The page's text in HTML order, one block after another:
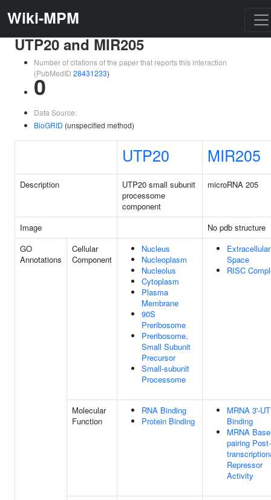
Wiki-MPM
UTP20 and MIR205
Number of citations of the paper that reports this interaction
(PubMedID 28431233)
0
Data Source:
BioGRID (unspecified method)
UTP20 MIR205
Description
UTP20 small subunit
processome
component
microRNA 205
Image
No pdb structure
GO
Annotations
Cellular
Component
Nucleus
Nucleoplasm
Nucleolus
Cytoplasm
Plasma
Membrane
90S
Preribosome
Preribosome,
Small Subunit
Precursor
Small-subunit
Processome
Extracellular
Space
RISC
Molecular
Function
RNA Binding
Protein Binding
MRNA 3'-
Binding
MRNA
pairing Post-
Repressor
Activity